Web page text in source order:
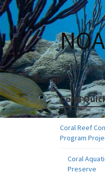
Home
Coral
Coral Reef
Program
Coral
Preserve